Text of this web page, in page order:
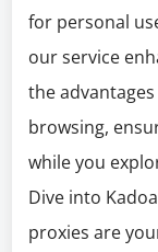
for personal
our service
the
browsing,
while you
Dive into
proxies are